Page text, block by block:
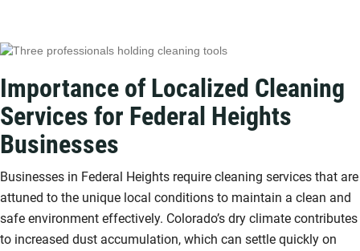
Importance of Localized Cleaning
Services for Federal Heights
Businesses
Businesses in Federal Heights require cleaning services that are
attuned to the unique local conditions to maintain a clean and
safe environment effectively. Colorado’s dry climate contributes
to increased dust accumulation, which can settle quickly on